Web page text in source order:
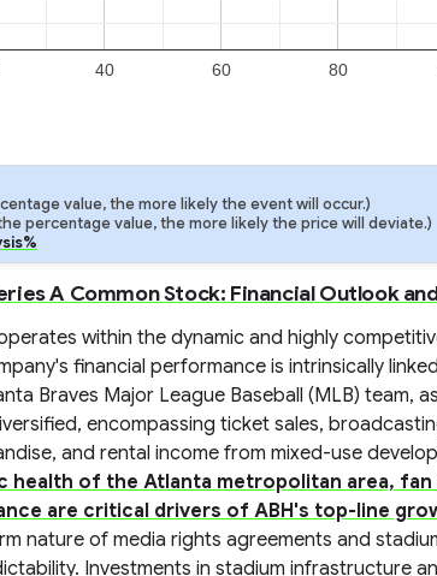
40 60 80
value, the more likely the event will occur.)
percentage value, the more likely the price will deviate.)
A Common Stock: Financial Outlook
within the dynamic and highly
financial performance is intrinsically
Braves Major League Baseball (MLB) team,
encompassing ticket sales,
and rental income from mixed-use
health of the Atlanta metropolitan area, fan
are critical drivers of ABH's top-line
nature of media rights agreements and
Investments in stadium infrastructure